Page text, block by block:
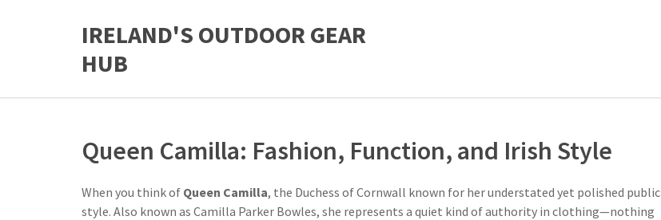
IRELAND'S OUTDOOR GEAR
HUB
Queen Camilla: Fashion, Function, and Irish Style
When you think of Queen Camilla, the Duchess of Cornwall known for her understated yet polished public
style. Also known as Camilla Parker Bowles, she represents a quiet kind of authority in clothing—nothing